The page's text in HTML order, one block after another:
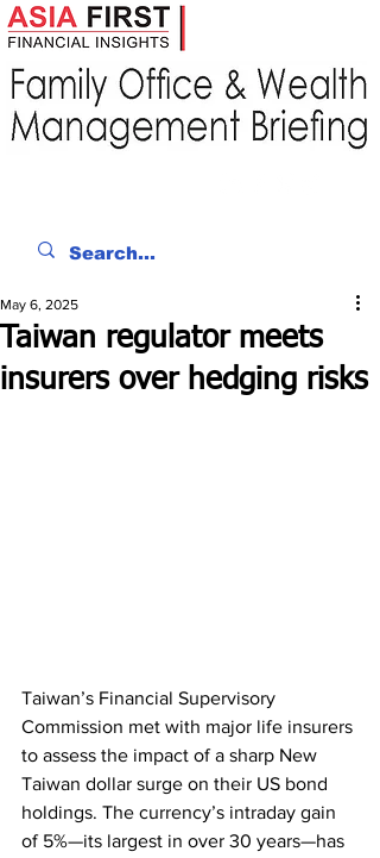
Taiwan regulator meets
insurers over hedging risks
May 6, 2025
Taiwan’s Financial Supervisory
Commission met with major life insurers
to assess the impact of a sharp New
Taiwan dollar surge on their US bond
holdings. The currency’s intraday gain
of 5%—its largest in over 30 years—has